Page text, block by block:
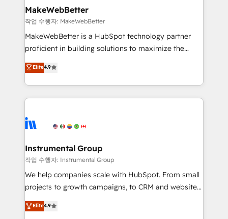
from week one, in your time zone. What we do ➤
Onboarding: Live in weeks, with workflows built
around your business, not a template. ➤ Migration:
Move from any legacy CRM. Zero downtime, full data
run your revenue process. Sales, marketing, and
service wired together. ➤ AI and Integrations: Layer
tune-ups, feature rollouts, adoption coaching. Buying
HubSpot, switching to it, or reviving a stale portal?
MakeWebBetter
작업 수행자: MakeWebBetter
MakeWebBetter is a HubSpot technology partner
proficient in building solutions to maximize the
operational efficiency of HubSpot. The fastest-
growing tech-enabler & facilitator, MakeWebBetter,
hands you the blend of HubSpot expertise &
eminent solutions & integrations. Trust us to
Elite Partners with 10+ years of HubSpot experience
Premier Partner 2023 🌟5 HubSpot Accreditations 🌟
Won HubSpot Theme Challenge 2021 🌟INBOUND’19
HubSpot Rising Star Why us? Harnessing the full
potential of the powerful HubSpot CRM. ✔️A team of
HubSpot experience ✔️Flexible pricing models —
Elite4.9
Instrumental Group
작업 수행자: Instrumental Group
We help companies scale with HubSpot. From small
projects to growth campaigns, to CRM and websites.
Hire an agency that's experienced in every inch of
HubSpot and willing to work hand-in-hand with your
Elite4.9